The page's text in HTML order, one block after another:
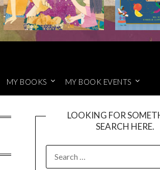
MY BOOKS MY BOOK EVENTS
LOOKING FOR
SEARCH HERE.
FOR: